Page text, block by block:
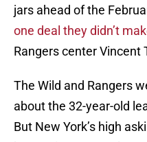
jars ahead of the
one deal they didn’t
Rangers center Vincent
The Wild and Rangers
about the 32-year-old
But New York’s high